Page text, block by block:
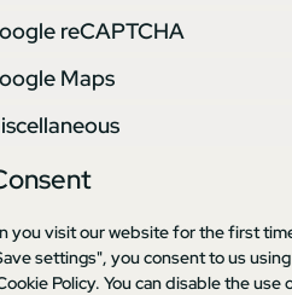
reCAPTCHA
Maps
you visit our website for the first
settings", you consent to us
Policy. You can disable the